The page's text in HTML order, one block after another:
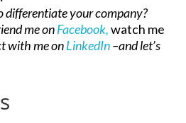
your company?
me onFacebook,watch me
with me onLinkedIn–and let’s